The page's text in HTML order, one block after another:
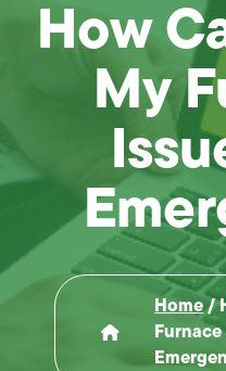
How
My
Home/